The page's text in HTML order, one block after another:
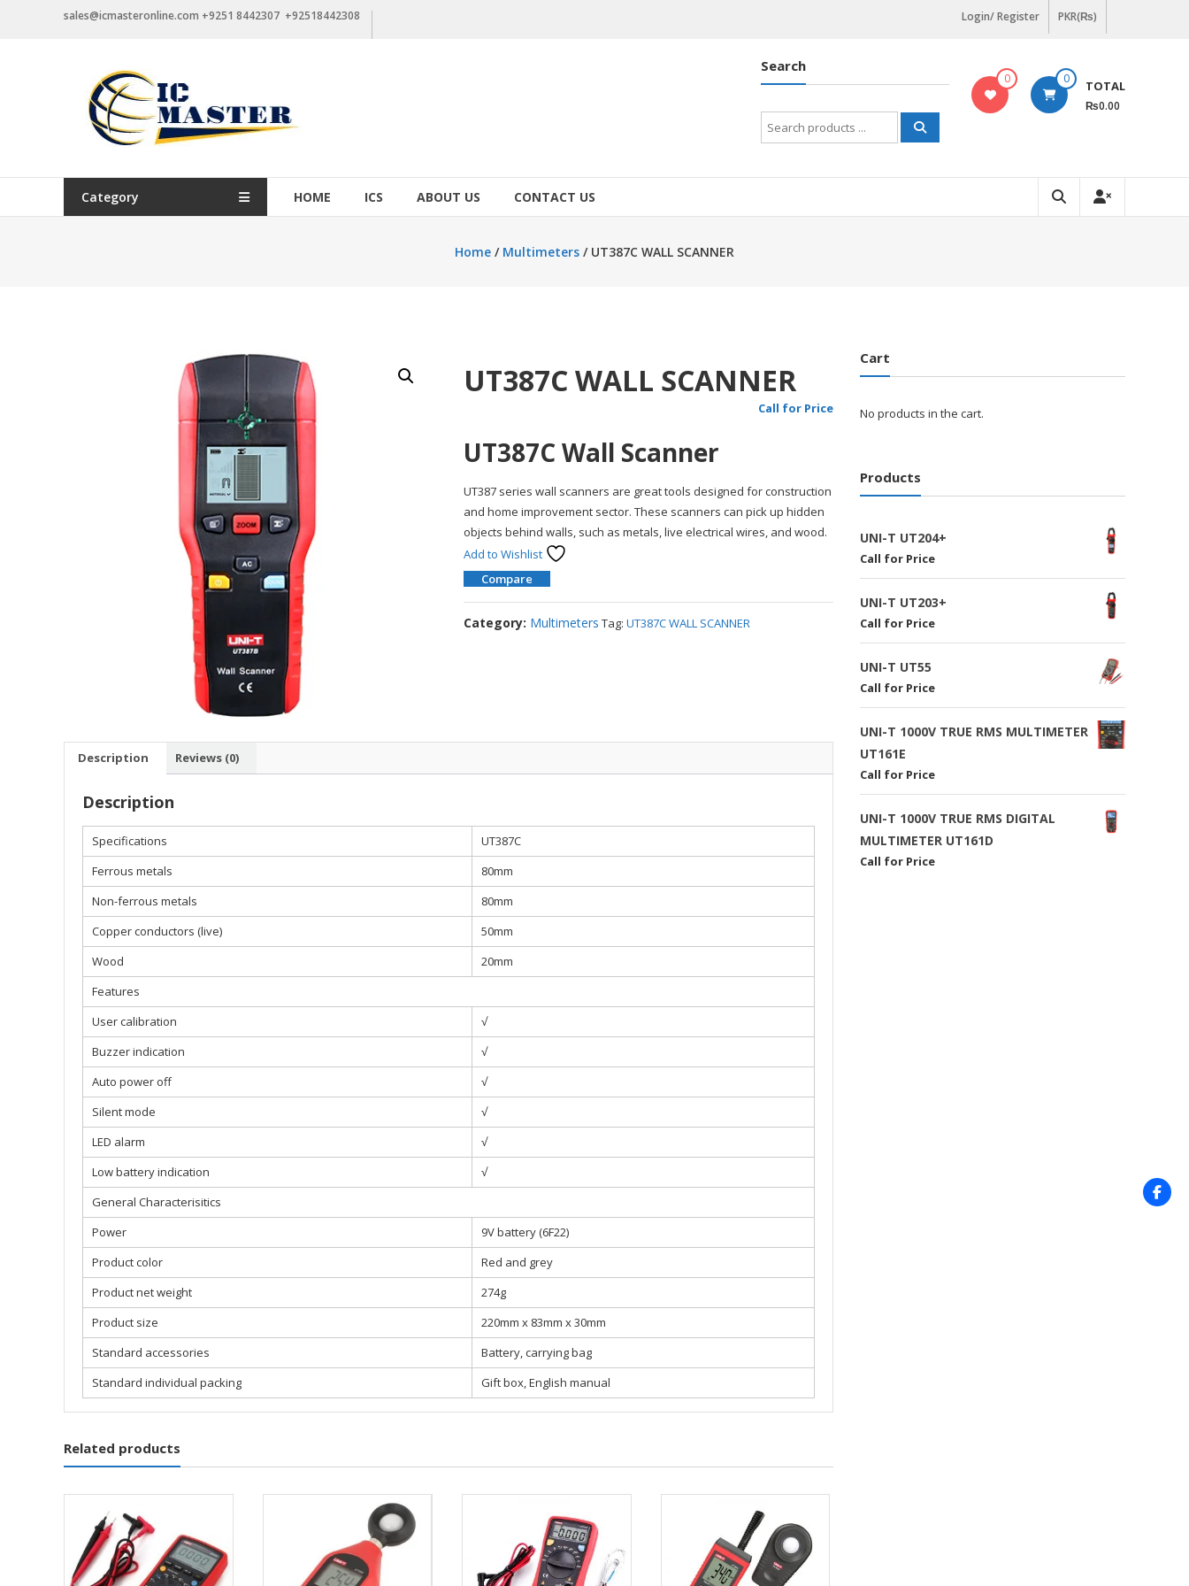
sales@icmasteronline.com +9251 8442307 +92518442308 Login/ Register PKR(₨)
0 0 TOTAL
₨0.00
Search
Search
for:
Category HOME ICS ABOUT US CONTACT US
Home / Multimeters / UT387C WALL SCANNER
UT387C WALL SCANNER
Call for Price
UT387C Wall Scanner
UT387 series wall scanners are great tools designed for construction
and home improvement sector. These scanners can pick up hidden
objects behind walls, such as metals, live electrical wires, and wood.
Add to Wishlist
Compare
Category: Multimeters Tag:UT387C WALL SCANNER
Description Reviews (0)
Description
Specifications
UT387C
Ferrous metals
80mm
Non-ferrous metals
80mm
Copper conductors (live)
50mm
Wood
20mm
Features
User calibration
√
Buzzer indication
√
Auto power off
√
Silent mode
√
LED alarm
√
Low battery indication
√
General Characterisitics
Power
9V battery (6F22)
Product color
Red and grey
Product net weight
274g
Product size
220mm x 83mm x 30mm
Standard accessories
Battery, carrying bag
Standard individual packing
Gift box, English manual
Related products
Cart
No products in the cart.
Products
UNI-T UT204+
Call for Price
UNI-T UT203+
Call for Price
UNI-T UT55
Call for Price
UNI-T 1000V TRUE RMS MULTIMETER
UT161E
Call for Price
UNI-T 1000V TRUE RMS DIGITAL
MULTIMETER UT161D
Call for Price